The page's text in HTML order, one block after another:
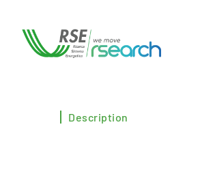
Description